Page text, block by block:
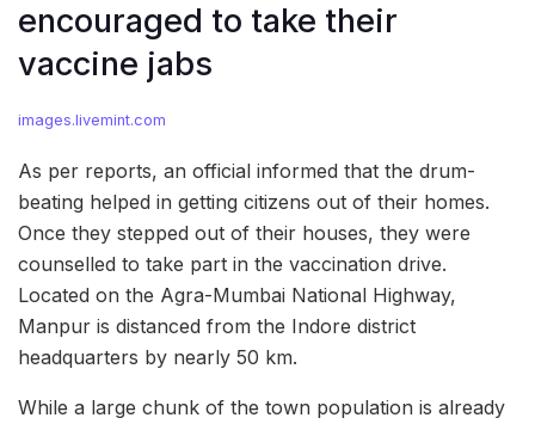
encouraged to take their
vaccine jabs
images.livemint.com
As per reports, an official informed that the drum-
beating helped in getting citizens out of their homes.
Once they stepped out of their houses, they were
counselled to take part in the vaccination drive.
Located on the Agra-Mumbai National Highway,
Manpur is distanced from the Indore district
headquarters by nearly 50 km.
While a large chunk of the town population is already